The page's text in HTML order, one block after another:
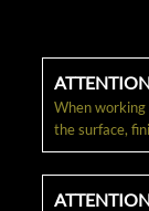
When
the surface,